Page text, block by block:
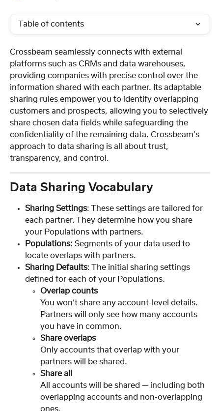
Table of contents
Crossbeam seamlessly connects with external
platforms such as CRMs and data warehouses,
providing companies with precise control over the
information shared with each partner. Its adaptable
sharing rules empower you to identify overlapping
customers and prospects, allowing you to selectively
share chosen data fields while safeguarding the
confidentiality of the remaining data. Crossbeam's
approach to data sharing is all about trust,
transparency, and control.
Data Sharing Vocabulary
Sharing Settings: These settings are tailored for
each partner. They determine how you share
your Populations with partners.
Populations: Segments of your data used to
locate overlaps with partners.
Sharing Defaults: The initial sharing settings
defined for each of your Populations.
Overlap counts
You won’t share any account-level details.
Partners will only see how many accounts
you have in common.
Share overlaps
Only accounts that overlap with your
partners will be shared.
Share all
All accounts will be shared — including both
overlapping accounts and non-overlapping
ones.